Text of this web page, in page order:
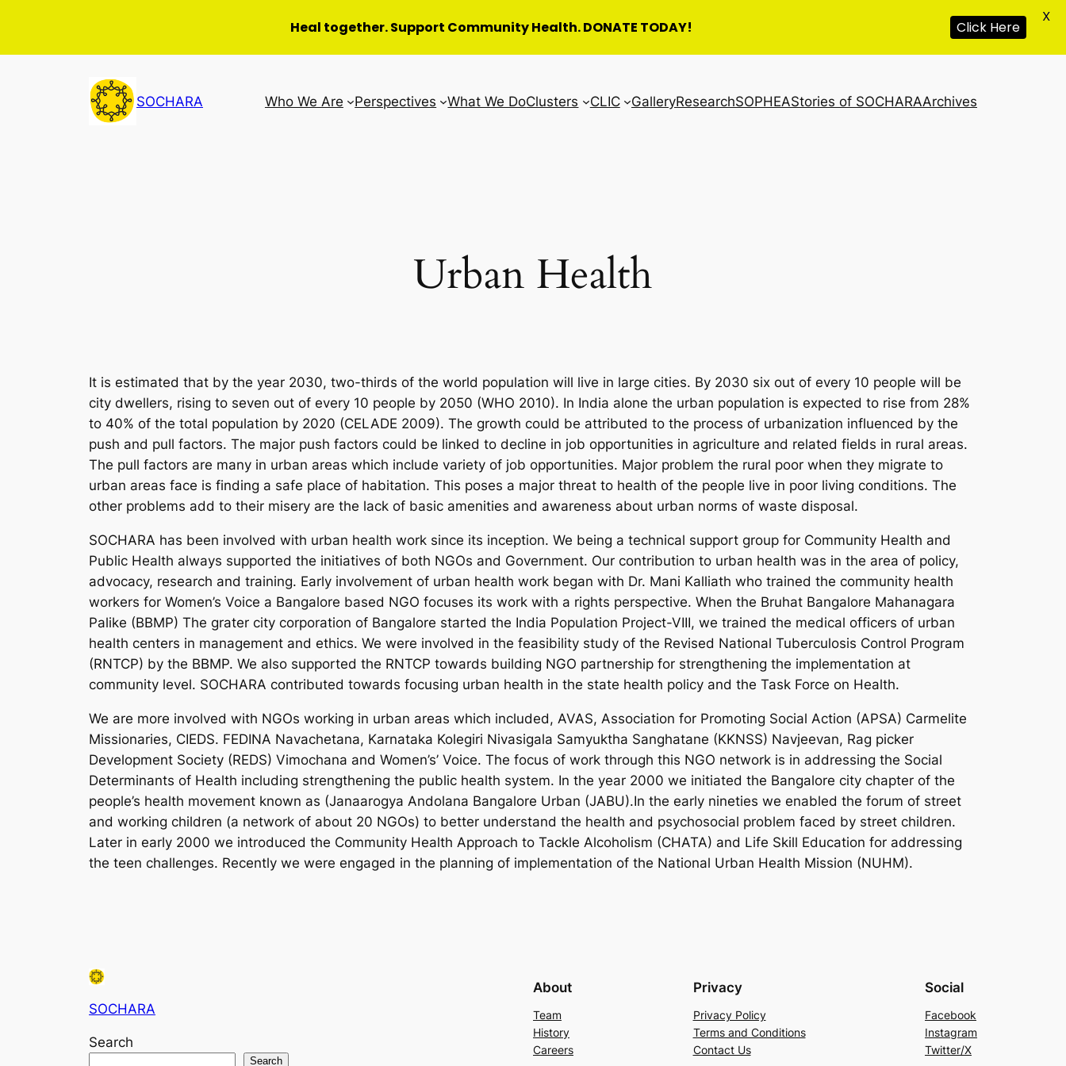
SOCHARA Who We Are Perspectives What We DoClusters CLIC GalleryResearchSOPHEAStories of SOCHARAArchives
Urban Health
It is estimated that by the year 2030, two-thirds of the world population will live in large cities. By 2030 six out of every 10 people will be
city dwellers, rising to seven out of every 10 people by 2050 (WHO 2010). In India alone the urban population is expected to rise from 28%
to 40% of the total population by 2020 (CELADE 2009). The growth could be attributed to the process of urbanization influenced by the
push and pull factors. The major push factors could be linked to decline in job opportunities in agriculture and related fields in rural areas.
The pull factors are many in urban areas which include variety of job opportunities. Major problem the rural poor when they migrate to
urban areas face is finding a safe place of habitation. This poses a major threat to health of the people live in poor living conditions. The
other problems add to their misery are the lack of basic amenities and awareness about urban norms of waste disposal.
SOCHARA has been involved with urban health work since its inception. We being a technical support group for Community Health and
Public Health always supported the initiatives of both NGOs and Government. Our contribution to urban health was in the area of policy,
advocacy, research and training. Early involvement of urban health work began with Dr. Mani Kalliath who trained the community health
workers for Women’s Voice a Bangalore based NGO focuses its work with a rights perspective. When the Bruhat Bangalore Mahanagara
Palike (BBMP) The grater city corporation of Bangalore started the India Population Project-VIII, we trained the medical officers of urban
health centers in management and ethics. We were involved in the feasibility study of the Revised National Tuberculosis Control Program
(RNTCP) by the BBMP. We also supported the RNTCP towards building NGO partnership for strengthening the implementation at
community level. SOCHARA contributed towards focusing urban health in the state health policy and the Task Force on Health.
We are more involved with NGOs working in urban areas which included, AVAS, Association for Promoting Social Action (APSA) Carmelite
Missionaries, CIEDS. FEDINA Navachetana, Karnataka Kolegiri Nivasigala Samyuktha Sanghatane (KKNSS) Navjeevan, Rag picker
Development Society (REDS) Vimochana and Women’s’ Voice. The focus of work through this NGO network is in addressing the Social
Determinants of Health including strengthening the public health system. In the year 2000 we initiated the Bangalore city chapter of the
people’s health movement known as (Janaarogya Andolana Bangalore Urban (JABU).In the early nineties we enabled the forum of street
and working children (a network of about 20 NGOs) to better understand the health and psychosocial problem faced by street children.
Later in early 2000 we introduced the Community Health Approach to Tackle Alcoholism (CHATA) and Life Skill Education for addressing
the teen challenges. Recently we were engaged in the planning of implementation of the National Urban Health Mission (NUHM).
SOCHARA
Search
Search
About
Team
History
Careers
Privacy
Privacy Policy
Terms and Conditions
Contact Us
Social
Facebook
Instagram
Twitter/X
Heal together. Support Community Health. DONATE TODAY! Click Here
X